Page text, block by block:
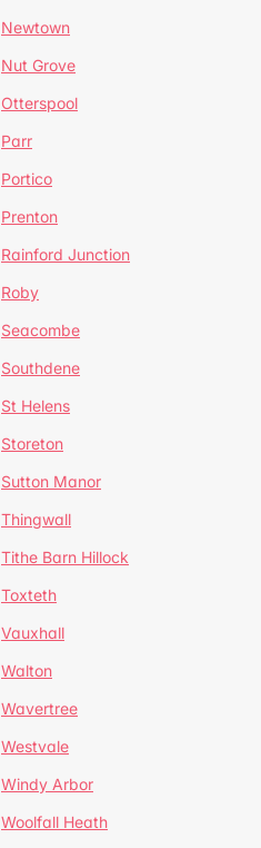
Newtown
Nut Grove
Otterspool
Parr
Portico
Prenton
Rainford Junction
Roby
Seacombe
Southdene
St Helens
Storeton
Sutton Manor
Thingwall
Tithe Barn Hillock
Toxteth
Vauxhall
Walton
Wavertree
Westvale
Windy Arbor
Woolfall Heath